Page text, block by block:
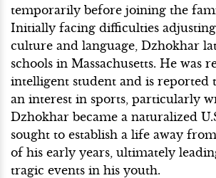
temporarily before joining the
Initially facing difficulties
culture and language, Dzhokhar
schools in Massachusetts. He was
intelligent student and is reported
an interest in sports, particularly
Dzhokhar became a naturalized
sought to establish a life away
of his early years, ultimately
tragic events in his youth.